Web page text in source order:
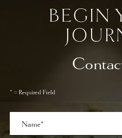
BEGIN
* = Required Field
Name